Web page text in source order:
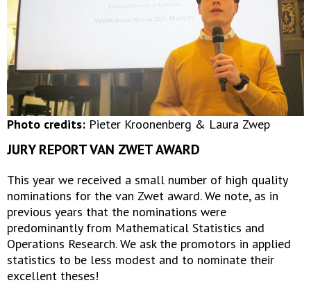
Photo credits: Pieter Kroonenberg & Laura Zwep
JURY REPORT VAN ZWET AWARD
This year we received a small number of high quality
nominations for the van Zwet award. We note, as in
previous years that the nominations were
predominantly from Mathematical Statistics and
Operations Research. We ask the promotors in applied
statistics to be less modest and to nominate their
excellent theses!